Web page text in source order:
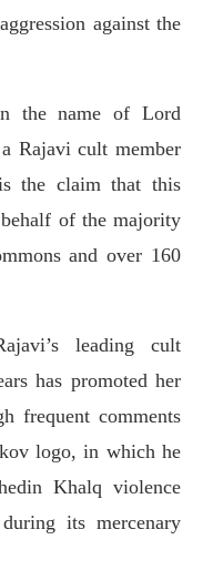
against the
the name of Lord
Rajavi cult member
the claim that this
behalf of the majority
and over 160
leading cult
has promoted her
frequent comments
logo, in which he
Khalq violence
its mercenary